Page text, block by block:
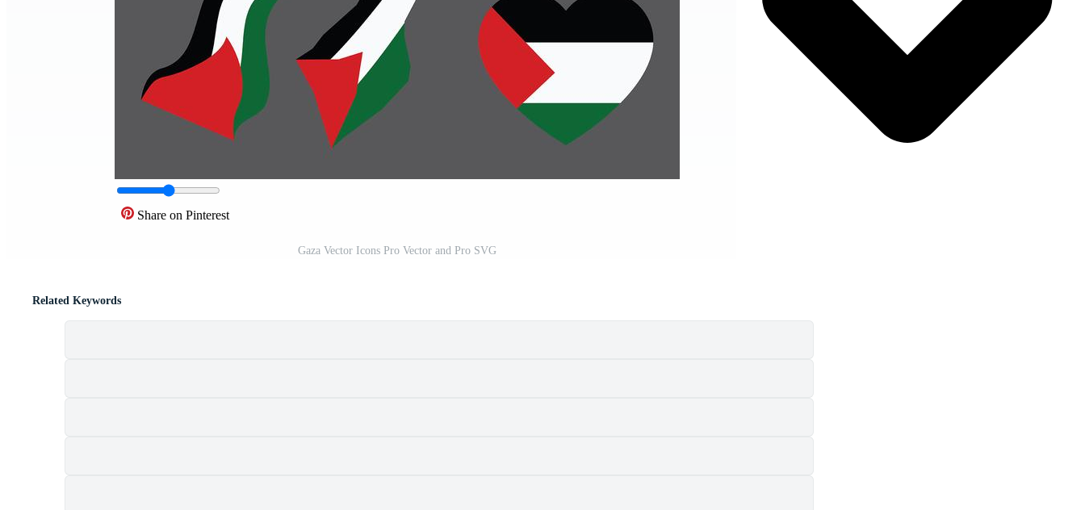
Share on Pinterest
Gaza Vector Icons Pro Vector and Pro SVG
Related Keywords